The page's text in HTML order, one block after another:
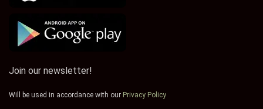
Join our newsletter!
Will be used in accordance with our Privacy Policy